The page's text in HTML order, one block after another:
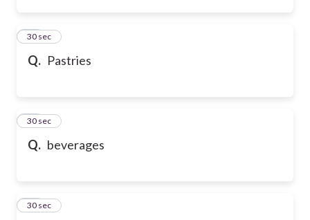
Q. Pastries
16
30 sec
Q. beverages
17
30 sec
18
30 sec